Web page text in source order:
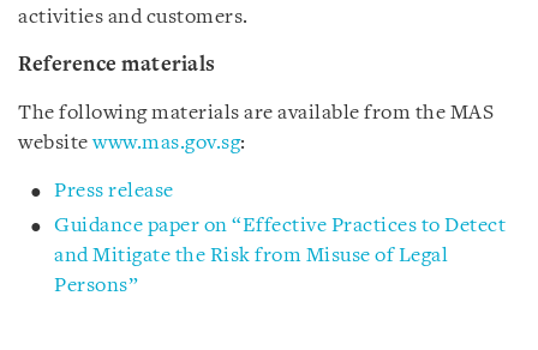
activities and customers.
Reference materials
The following materials are available from the MAS
websitewww.mas.gov.sg:
Press release
Guidance paper on “Effective Practices to Detect
and Mitigate the Risk from Misuse of Legal
Persons”